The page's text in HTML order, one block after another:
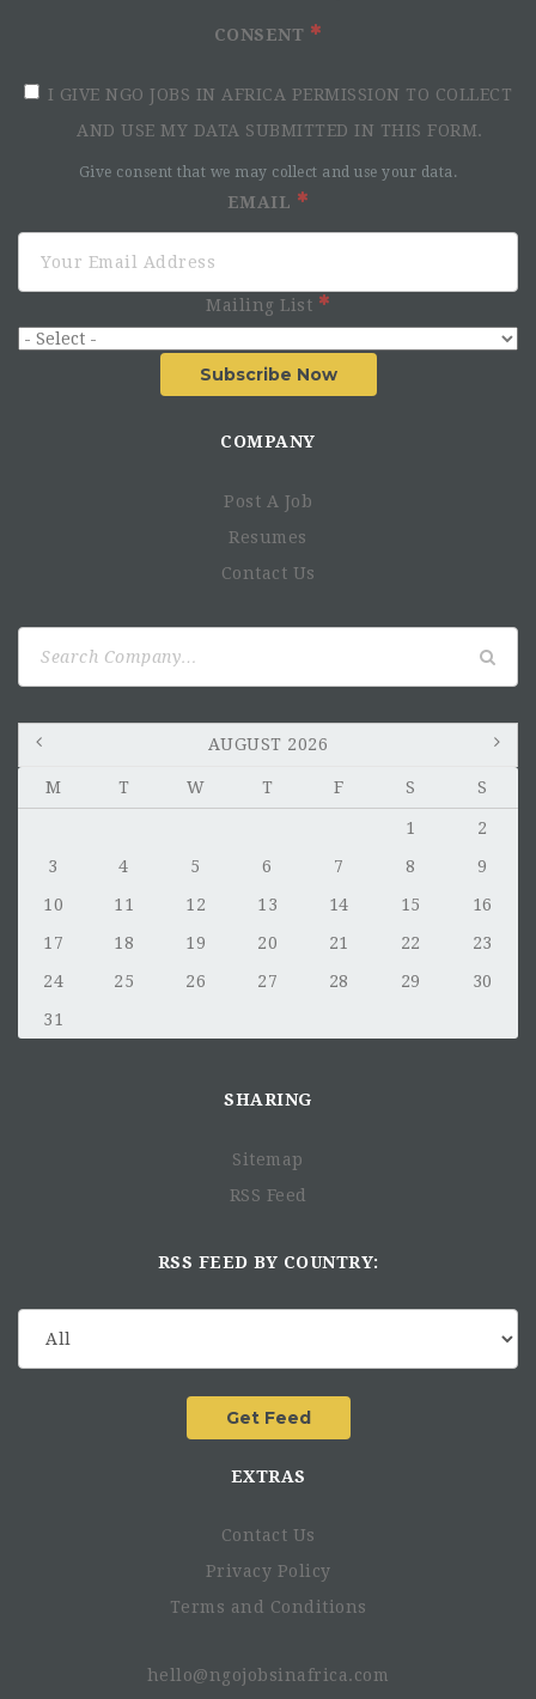
CONSENT
I GIVE NGO JOBS IN AFRICA PERMISSION TO COLLECT
AND USE MY DATA SUBMITTED IN THIS FORM.
Give consent that we may collect and use your data.
EMAIL
Mailing List
Subscribe Now
COMPANY
Post A Job
Resumes
Contact Us
AUGUST 2026
M T W T F S S
1
2
3
4 5 6 7 8
9
10
11 12 13 14 15
16
17
18 19 20 21 22
23
24
25 26 27 28 29
30
31
SHARING
Sitemap
RSS Feed
RSS FEED BY COUNTRY:
EXTRAS
Contact Us
Privacy Policy
Terms and Conditions
hello@ngojobsinafrica.com